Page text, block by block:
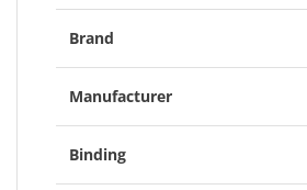
Brand
Manufacturer
Binding